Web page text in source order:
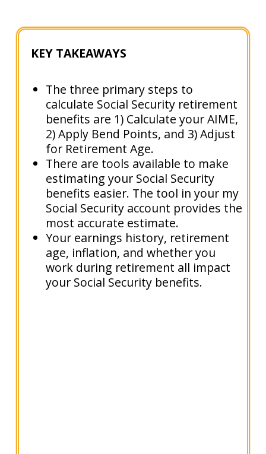
KEY TAKEAWAYS
The three primary steps to
calculate Social Security retirement
benefits are 1) Calculate your AIME,
2) Apply Bend Points, and 3) Adjust
for Retirement Age.
There are tools available to make
estimating your Social Security
benefits easier. The tool in your my
Social Security account provides the
most accurate estimate.
Your earnings history, retirement
age, inflation, and whether you
work during retirement all impact
your Social Security benefits.